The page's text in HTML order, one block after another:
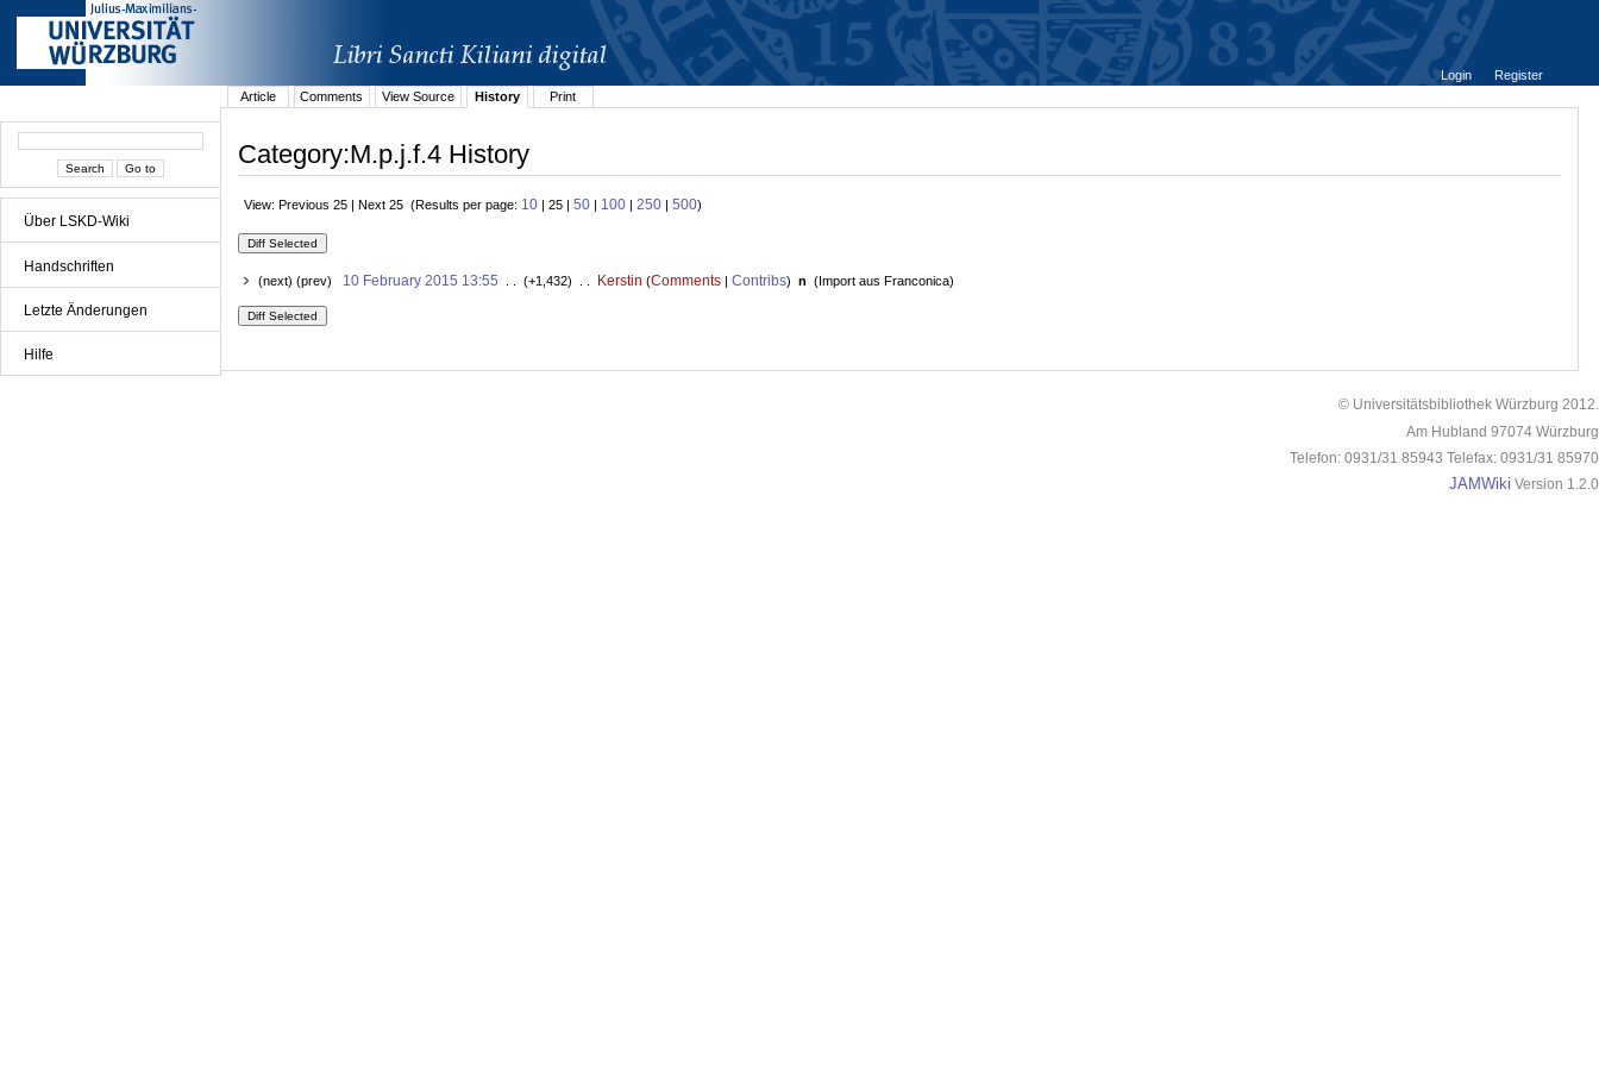
Über LSKD-Wiki
Handschriften
Letzte Änderungen
Hilfe
Login
Register
Article
Comments View Source History Print
Category:M.p.j.f.4 History
View: Previous 25 | Next 25 (Results per page: 10 | 25 | 50 | 100 | 250 | 500)
(next) (prev) 10 February 2015 13:55 . . (+1,432) . . Kerstin (Comments| Contribs) n (Import aus Franconica)
© Universitätsbibliothek Würzburg 2012.
Am Hubland 97074 Würzburg
Telefon: 0931/31 85943 Telefax: 0931/31 85970
JAMWiki Version 1.2.0